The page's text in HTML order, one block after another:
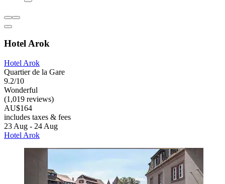
Hotel Arok
Hotel Arok
Quartier de la Gare
9.2/10
Wonderful
(1,019 reviews)
AU$164
includes taxes & fees
23 Aug - 24 Aug
Hotel Arok